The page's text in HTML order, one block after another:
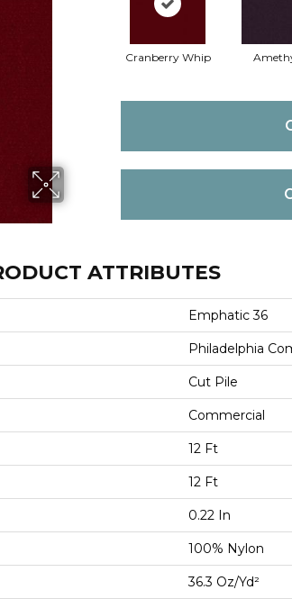
Cranberry Whip
ATTRIBUTES
Emphatic 36
Philadelphia
Cut Pile
Commercial
12 Ft
12 Ft
0.22 In
100% Nylon
36.3 Oz/yd²